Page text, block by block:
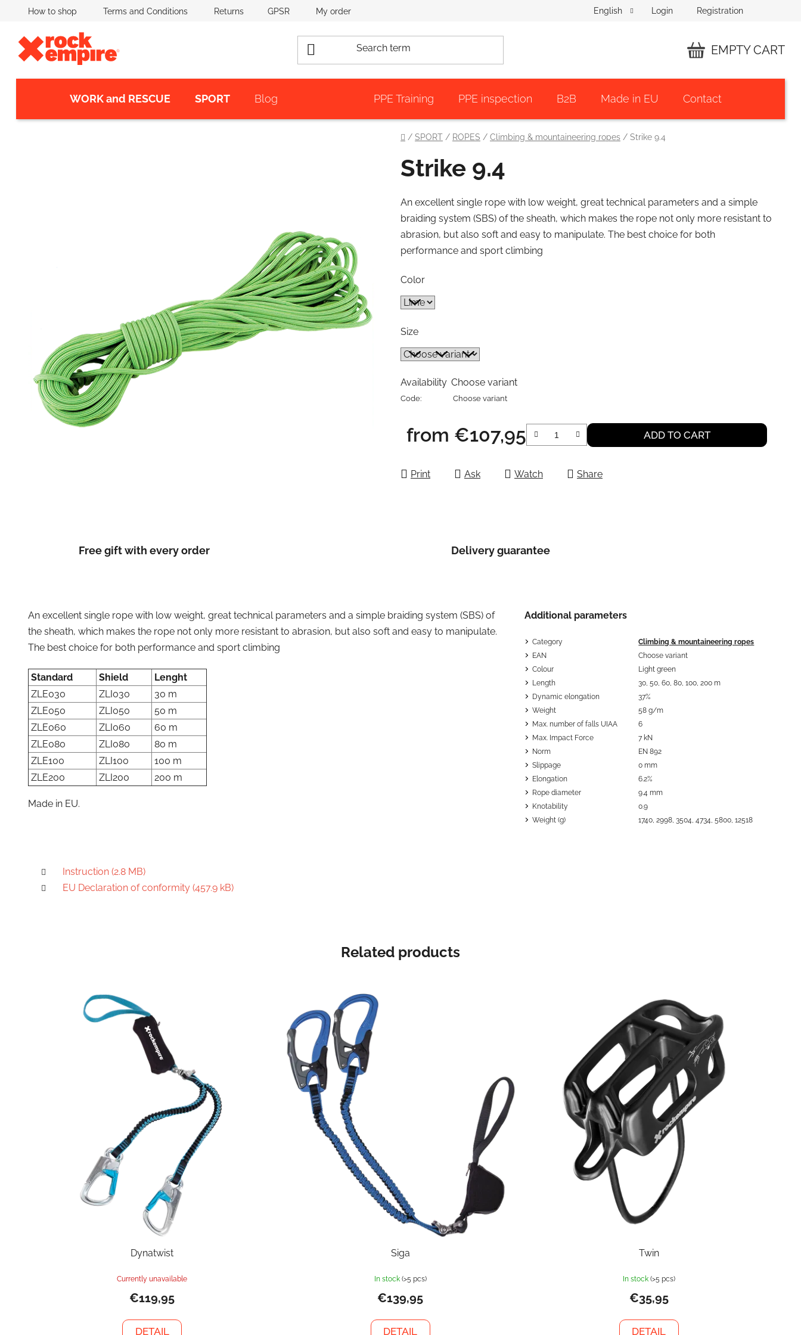
How to shop Terms and Conditions Returns GPSR My order English Login Registration
CART
EMPTY CART
WORK and RESCUE SPORT Blog PPE Training PPE inspection B2B Made in EU Contact
Home
/ SPORT / ROPES / Climbing & mountaineering ropes / Strike 9.4
Strike 9.4
An excellent single rope with low weight, great technical parameters and a simple
braiding system (SBS) of the sheath, which makes the rope not only more resistant to
abrasion, but also soft and easy to manipulate. The best choice for both
performance and sport climbing
Color
Size
Availability Choose variant
Code: Choose variant
from €107,95 ADD TO CART
Print Ask Watch Share
Free gift with every order Delivery guarantee
An excellent single rope with low weight, great technical parameters and a simple braiding system (SBS) of
the sheath, which makes the rope not only more resistant to abrasion, but also soft and easy to manipulate.
The best choice for both performance and sport climbing
Standard Shield
Lenght
ZLE030
ZLI030
30 m
ZLE050
ZLI050
50 m
ZLE060
ZLI060
60 m
ZLE080
ZLI080
80 m
ZLE100
ZLI100
100 m
ZLE200
ZLI200 200 m
Made in EU.
Additional parameters
Category
Climbing & mountaineering ropes
EAN
Choose variant
Colour
Light green
Length
30, 50, 60, 80, 100, 200 m
Dynamic elongation
37%
Weight
58 g/m
Max. number of falls UIAA
6
Max. Impact Force
7 kN
Norm
EN 892
Slippage
0 mm
Elongation
6.2%
Rope diameter
9.4 mm
Knotability
0.9
Weight (g)
1740, 2998, 3504, 4734, 5800, 12518
Instruction (2.8 MB)
EU Declaration of conformity (457.9 kB)
Related products
Dynatwist
Currently unavailable
€119,95
DETAIL
Siga
In stock (>5 pcs)
€139,95
DETAIL
Twin
In stock (>5 pcs)
€35,95
DETAIL